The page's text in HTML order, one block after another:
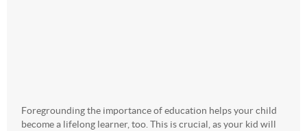
Foregrounding the importance of education helps your child
become a lifelong learner, too. This is crucial, as your kid will